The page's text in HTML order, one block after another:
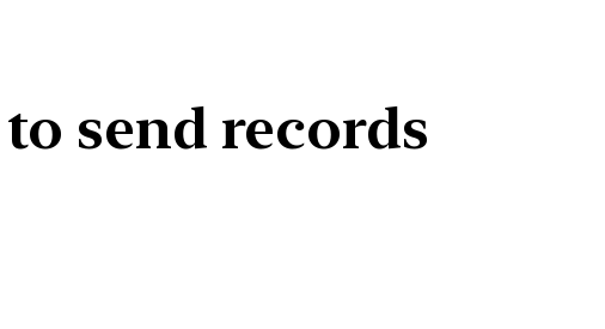
send records